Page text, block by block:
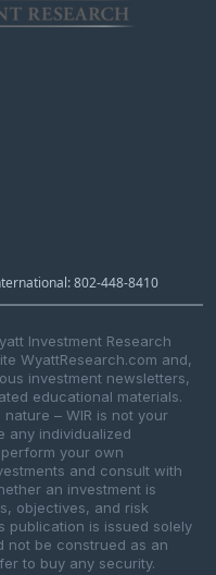
802-448-8410
Investment Research
WyattResearch.com and,
investment newsletters,
educational materials.
– WIR is not your
any individualized
your own
and consult with
an investment is
objectives, and risk
publication is issued solely
not be construed as an
to buy any security.